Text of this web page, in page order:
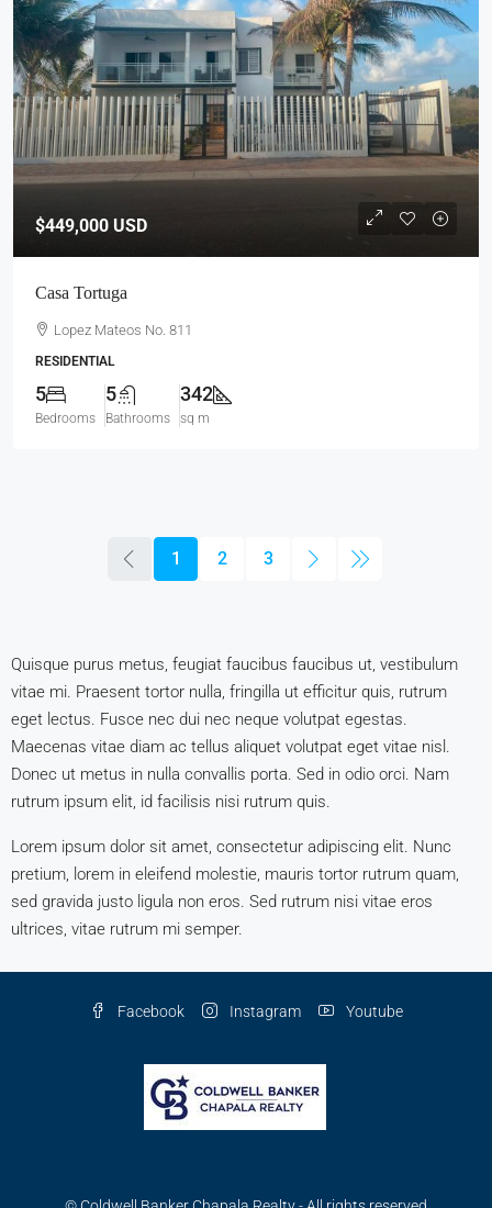
$449,000 USD
Casa Tortuga
Lopez Mateos No. 811
RESIDENTIAL
5
Bedrooms
5
Bathrooms
342
sq m
1 2 3
Quisque purus metus, feugiat faucibus faucibus ut, vestibulum
vitae mi. Praesent tortor nulla, fringilla ut efficitur quis, rutrum
eget lectus. Fusce nec dui nec neque volutpat egestas.
Maecenas vitae diam ac tellus aliquet volutpat eget vitae nisl.
Donec ut metus in nulla convallis porta. Sed in odio orci. Nam
rutrum ipsum elit, id facilisis nisi rutrum quis.
Lorem ipsum dolor sit amet, consectetur adipiscing elit. Nunc
pretium, lorem in eleifend molestie, mauris tortor rutrum quam,
sed gravida justo ligula non eros. Sed rutrum nisi vitae eros
ultrices, vitae rutrum mi semper.
Facebook Instagram Youtube